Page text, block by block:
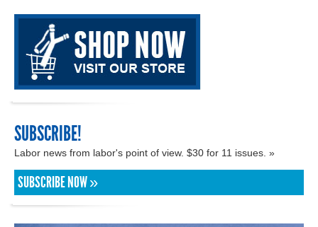
SUBSCRIBE!
Labor news from labor's point of view. $30 for 11 issues. »
SUBSCRIBE NOW »